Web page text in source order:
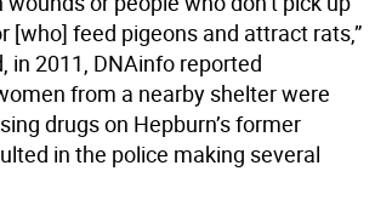
[who] feed pigeons and attract rats,”
in 2011, DNAinfo reported
from a nearby shelter were
drugs on Hepburn’s former
in the police making several